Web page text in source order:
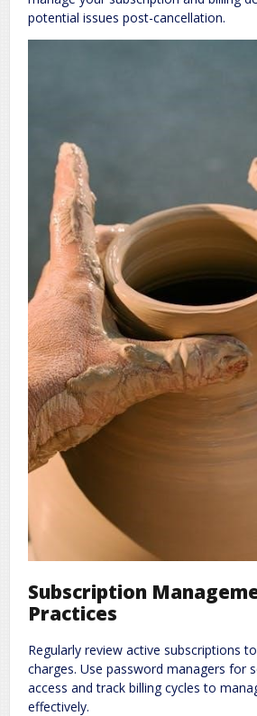
potential issues post-cancellation.
Subscription
Practices
Regularly review active subscriptions
charges. Use password managers for
access and track billing cycles to
effectively.